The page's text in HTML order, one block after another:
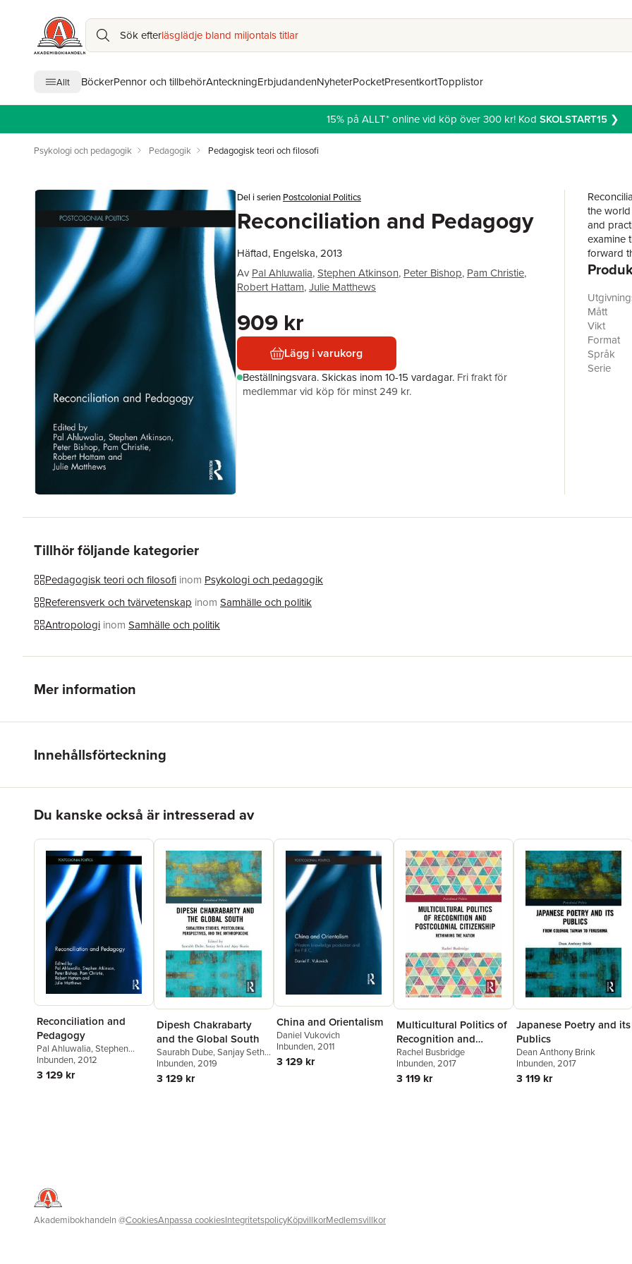
Sök efterläsglädje bland miljontals titlar
Allt BöckerPennor och tillbehörAnteckningErbjudandenNyheterPocketPresentkortTopplistor
15% på ALLT* online vid köp över 300 kr! Kod SKOLSTART15❯
Psykologi och pedagogik Pedagogik Pedagogisk teori och filosofi
Del i serien Postcolonial Politics
Reconciliation and Pedagogy
Häftad, Engelska, 2013
Av Pal Ahluwalia,Stephen Atkinson, Peter Bishop, Pam Christie,
Robert Hattam,Julie Matthews
909 kr
Lägg i varukorg
Beställningsvara.Skickas inom 10-15 vardagar. Fri frakt för
medlemmar vid köp för minst 249 kr.
the
and
examine
forward
public
to
of
build
studies
Mått
Vikt
Format
Språk
Serie
Tillhör följande kategorier
Pedagogisk teori och filosofi inom Psykologi och pedagogik
Referensverk och tvärvetenskap inom Samhälle och politik
Antropologi inom Samhälle och politik
Mer information
Innehållsförteckning
Du kanske också är intresserad av
Reconciliation and
Pedagogy
Pal Ahluwalia,Stephen
Atkinson,Peter Bishop
Christie,Robert Hattam
Julie Matthews
Inbunden, 2012
3 129 kr
Dipesh Chakrabarty
and the Global South
Saurabh Dube,Sanjay Seth,
Ajay Skaria
Inbunden, 2019
3 129 kr
China and Orientalism
Daniel Vukovich
Inbunden, 2011
3 129 kr
Multicultural Politics of
Recognition and
Postcolonial
Citizenship
Rachel Busbridge
Inbunden, 2017
3 119 kr
Japanese Poetry and its
Publics
Dean Anthony Brink
Inbunden, 2017
3 119 kr
Akademibokhandeln@CookiesAnpassa cookiesIntegritetspolicyKöpvillkorMedlemsvillkor